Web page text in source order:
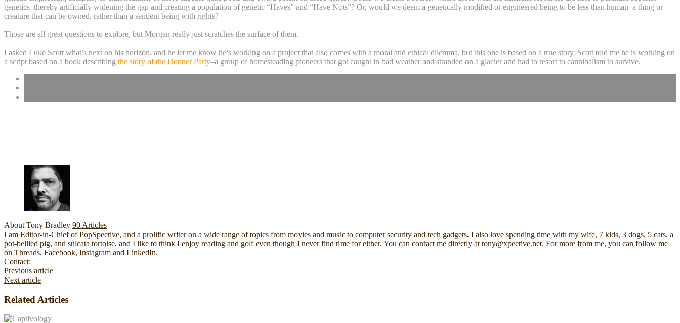
genetics–thereby artificially widening the gap and creating a population of genetic “Haves” and “Have Nots”? Or, would we deem a genetically modified or engineered being to be less than human–a thing or
creature that can be owned, rather than a sentient being with rights?
Those are all great questions to explore, but Morgan really just scratches the surface of them.
I asked Luke Scott what’s next on his horizon, and he let me know he’s working on a project that also comes with a moral and ethical dilemma, but this one is based on a true story. Scott told me he is working on
a script based on a book describing the story of the Donner Party–a group of homesteading pioneers that got caught in bad weather and stranded on a glacier and had to resort to cannibalism to survive.
About Tony Bradley 90 Articles
I am Editor-in-Chief of PopSpective, and a prolific writer on a wide range of topics from movies and music to computer security and tech gadgets. I also love spending time with my wife, 7 kids, 3 dogs, 5 cats, a
pot-bellied pig, and sulcata tortoise, and I like to think I enjoy reading and golf even though I never find time for either. You can contact me directly at tony@xpective.net. For more from me, you can follow me
on Threads, Facebook, Instagram and LinkedIn.
Contact:
Previous article
Next article
Related Articles